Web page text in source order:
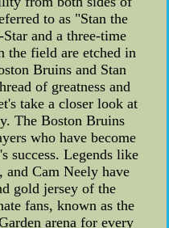
to as "Stan the
and a three-time
the field are etched in
Bruins and Stan
of greatness and
take a closer look at
The Boston Bruins
who have become
success. Legends like
Cam Neely have
gold jersey of the
fans, known as the
arena for every